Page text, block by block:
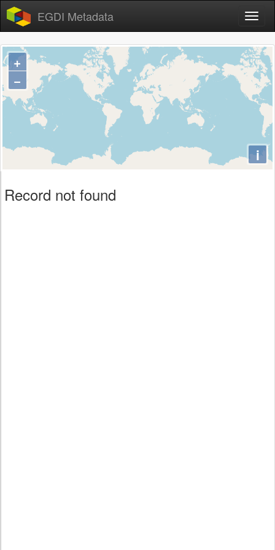
EGDI Metadata
+
−
i
Record not found